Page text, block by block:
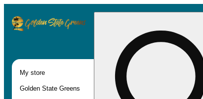
My store
Golden State Greens